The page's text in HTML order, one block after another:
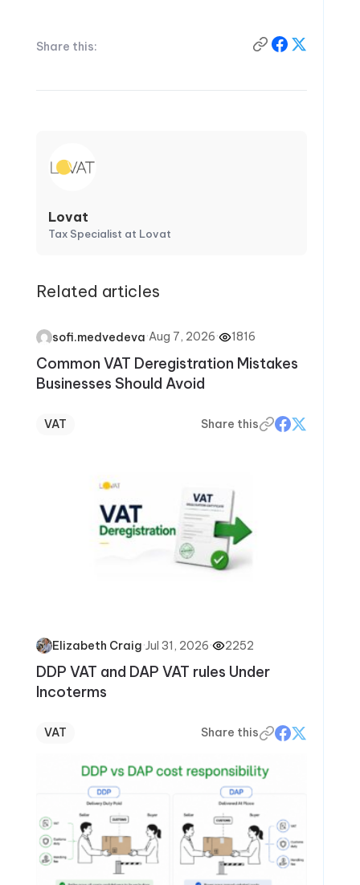
Share this:
Lovat
Tax Specialist at Lovat
Related articles
sofi.medvedeva·Aug 7, 2026· 1816
Common VAT Deregistration Mistakes
Businesses Should Avoid
VAT Share this
Elizabeth Craig·Jul 31, 2026· 2252
DDP VAT and DAP VAT rules Under
Incoterms
VAT Share this